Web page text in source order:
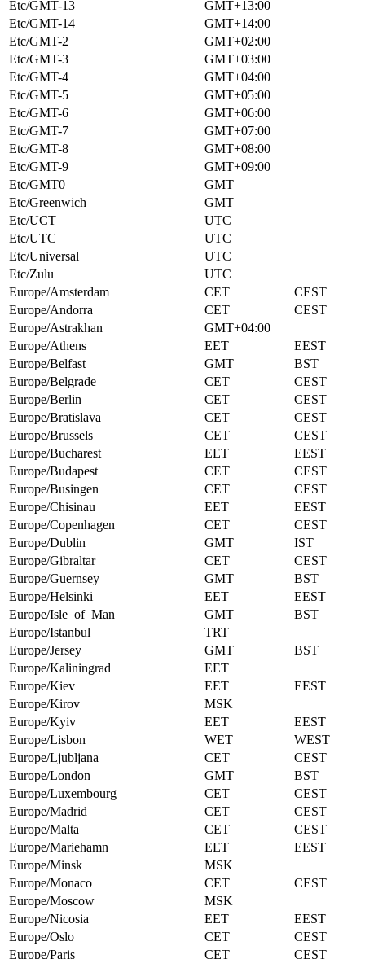
Etc/GMT-13
GMT+13:00
Etc/GMT-14
GMT+14:00
Etc/GMT-2
GMT+02:00
Etc/GMT-3
GMT+03:00
Etc/GMT-4
GMT+04:00
Etc/GMT-5
GMT+05:00
Etc/GMT-6
GMT+06:00
Etc/GMT-7
GMT+07:00
Etc/GMT-8
GMT+08:00
Etc/GMT-9
GMT+09:00
Etc/GMT0
GMT
Etc/Greenwich
GMT
Etc/UCT
UTC
Etc/UTC
UTC
Etc/Universal
UTC
Etc/Zulu
UTC
Europe/Amsterdam
CET
CEST
Europe/Andorra
CET
CEST
Europe/Astrakhan
GMT+04:00
Europe/Athens
EET
EEST
Europe/Belfast
GMT
BST
Europe/Belgrade
CET
CEST
Europe/Berlin
CET
CEST
Europe/Bratislava
CET
CEST
Europe/Brussels
CET
CEST
Europe/Bucharest
EET
EEST
Europe/Budapest
CET
CEST
Europe/Busingen
CET
CEST
Europe/Chisinau
EET
EEST
Europe/Copenhagen
CET
CEST
Europe/Dublin
GMT
IST
Europe/Gibraltar
CET
CEST
Europe/Guernsey
GMT
BST
Europe/Helsinki
EET
EEST
Europe/Isle_of_Man
GMT
BST
Europe/Istanbul
TRT
Europe/Jersey
GMT
BST
Europe/Kaliningrad
EET
Europe/Kiev
EET
EEST
Europe/Kirov
MSK
Europe/Kyiv
EET
EEST
Europe/Lisbon
WET
WEST
Europe/Ljubljana
CET
CEST
Europe/London
GMT
BST
Europe/Luxembourg
CET
CEST
Europe/Madrid
CET
CEST
Europe/Malta
CET
CEST
Europe/Mariehamn
EET
EEST
Europe/Minsk
MSK
Europe/Monaco
CET
CEST
Europe/Moscow
MSK
Europe/Nicosia
EET
EEST
Europe/Oslo
CET
CEST
Europe/Paris
CET
CEST